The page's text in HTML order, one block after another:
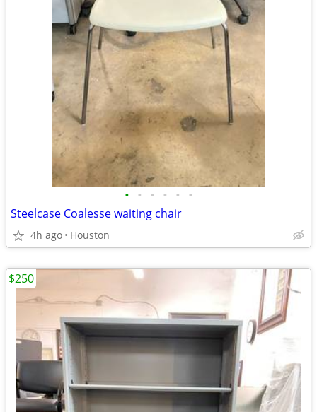
• • • • • •
Steelcase Coalesse waiting chair
4h ago Houston
$250